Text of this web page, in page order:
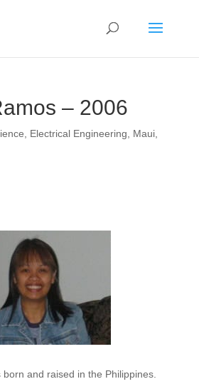
– 2006
Electrical Engineering Maui,
and raised in the Philippines.